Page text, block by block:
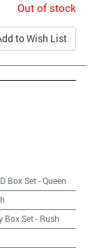
Out of stock
to Wish List
Box Set-Queen
Box Set- Rush